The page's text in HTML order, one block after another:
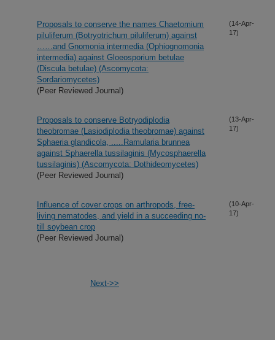
Proposals to conserve the names Chaetomium
piluliferum (Botryotrichum piluliferum) against
……and Gnomonia intermedia (Ophiognomonia
intermedia) against Gloeosporium betulae
(Discula betulae) (Ascomycota:
Sordariomycetes)
(Peer Reviewed Journal)
(14-Apr-
17)
Proposals to conserve Botryodiplodia
theobromae (Lasiodiplodia theobromae) against
Sphaeria glandicola, .....Ramularia brunnea
against Sphaerella tussilaginis (Mycosphaerella
tussilaginis) (Ascomycota: Dothideomycetes)
(Peer Reviewed Journal)
(13-Apr-
17)
Influence of cover crops on arthropods, free-
living nematodes, and yield in a succeeding no-
till soybean crop
(Peer Reviewed Journal)
(10-Apr-
17)
Next->>